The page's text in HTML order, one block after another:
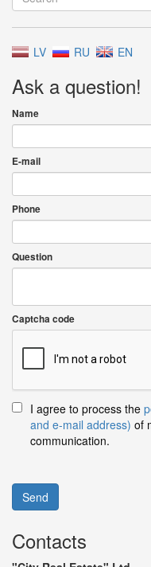
LV RU EN
Ask a question!
Name
E-mail
Phone
Question
Captcha code
I agree to process the
and e-mail address) of
communication.
Send
Contacts